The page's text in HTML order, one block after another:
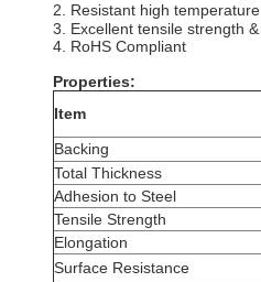
2. Resistant high
3. Excellent tensile strength &
4. RoHS Compliant
Properties:
Item
Backing
Total Thickness
Adhesion to Steel
Tensile Strength
Elongation
Surface Resistance